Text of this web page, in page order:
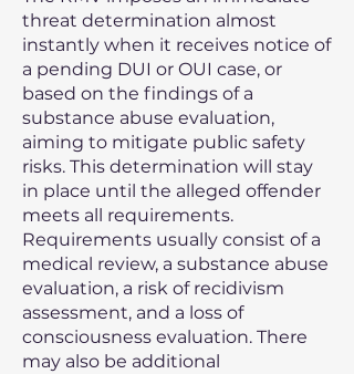
threat determination almost
instantly when it receives notice of
a pending DUI or OUI case, or
based on the findings of a
substance abuse evaluation,
aiming to mitigate public safety
risks. This determination will stay
in place until the alleged offender
meets all requirements.
Requirements usually consist of a
medical review, a substance abuse
evaluation, a risk of recidivism
assessment, and a loss of
consciousness evaluation. There
may also be additional